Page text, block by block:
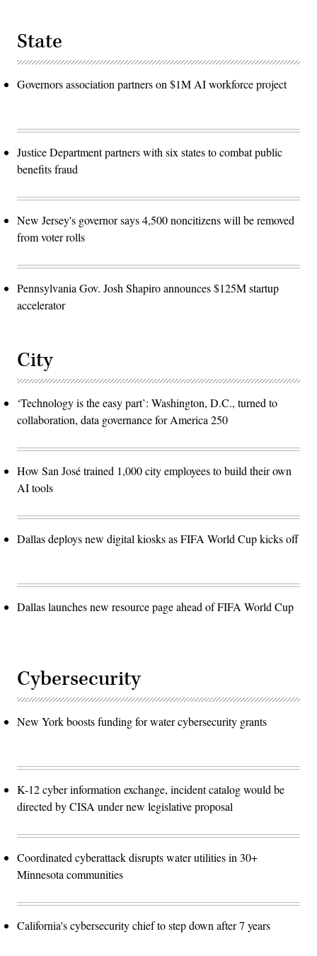
State
Governors association partners on $1M AI workforce project
Justice Department partners with six states to combat public
benefits fraud
New Jersey's governor says 4,500 noncitizens will be removed
from voter rolls
Pennsylvania Gov. Josh Shapiro announces $125M startup
accelerator
City
‘Technology is the easy part’: Washington, D.C., turned to
collaboration, data governance for America 250
How San José trained 1,000 city employees to build their own
AI tools
Dallas deploys new digital kiosks as FIFA World Cup kicks off
Dallas launches new resource page ahead of FIFA World Cup
Cybersecurity
New York boosts funding for water cybersecurity grants
K-12 cyber information exchange, incident catalog would be
directed by CISA under new legislative proposal
Coordinated cyberattack disrupts water utilities in 30+
Minnesota communities
California's cybersecurity chief to step down after 7 years